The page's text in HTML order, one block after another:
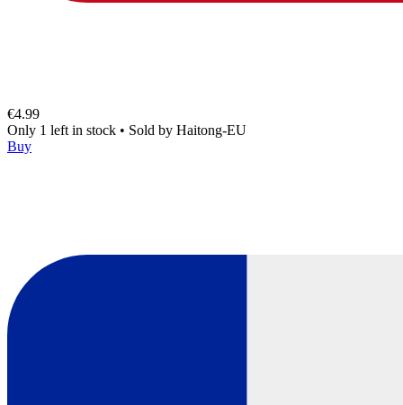
€4.99
Only 1 left in stock • Sold by Haitong-EU
Buy